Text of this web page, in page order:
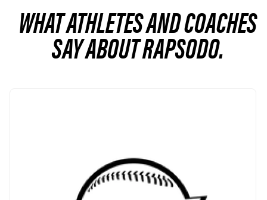
WHAT ATHLETES AND COACHES
SAY ABOUT RAPSODO.